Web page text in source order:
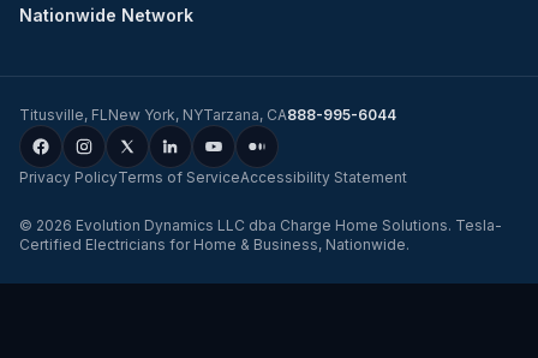
Nationwide Network
Titusville, FLNew York, NYTarzana, CA888-995-6044
Privacy PolicyTerms of ServiceAccessibility Statement
© 2026 Evolution Dynamics LLC dba Charge Home Solutions. Tesla-
Certified Electricians for Home & Business, Nationwide.